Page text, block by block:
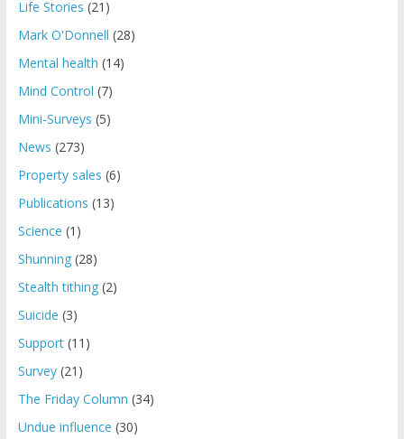
Life Stories (21)
Mark O'Donnell (28)
Mental health (14)
Mind Control (7)
Mini-Surveys (5)
News (273)
Property sales (6)
Publications (13)
Science (1)
Shunning(28)
Stealth tithing(2)
Suicide (3)
Support(11)
Survey(21)
The Friday Column (34)
Undue influence (30)